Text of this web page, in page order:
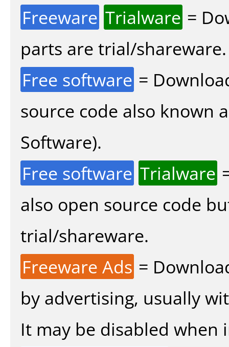
Freeware Trialware =
parts are trial/shareware.
Free software =
source code also known
Software).
Free software Trialware
also open source code
trial/shareware.
Freeware Ads =
by advertising, usually
It may be disabled